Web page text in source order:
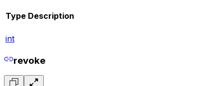
Type Description
int
revoke